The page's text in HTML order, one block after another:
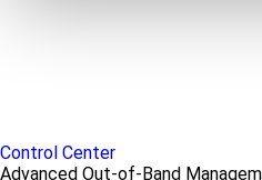
Control Center
Advanced Out-of-Band